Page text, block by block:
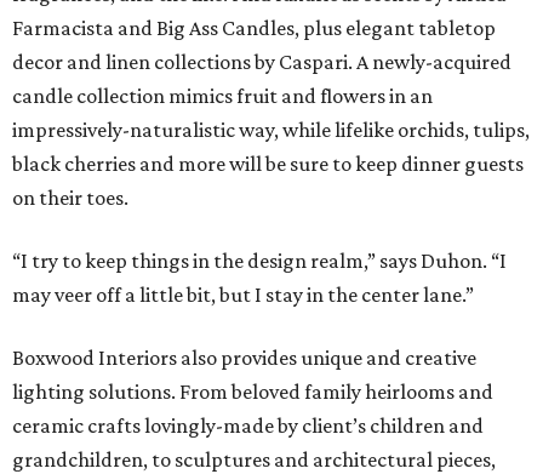
Farmacista and Big Ass Candles, plus elegant tabletop
decor and linen collections by Caspari. A newly-acquired
candle collection mimics fruit and flowers in an
impressively-naturalistic way, while lifelike orchids, tulips,
black cherries and more will be sure to keep dinner guests
on their toes.
“I try to keep things in the design realm,” says Duhon. “I
may veer off a little bit, but I stay in the center lane.”
Boxwood Interiors also provides unique and creative
lighting solutions. From beloved family heirlooms and
ceramic crafts lovingly-made by client’s children and
grandchildren, to sculptures and architectural pieces,